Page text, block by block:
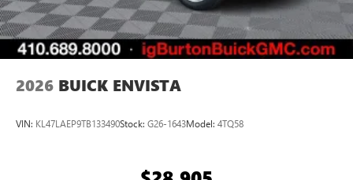
2026 BUICK ENVISTA
VIN: KL47LAEP9TB133490Stock: G26-1643Model: 4TQ58